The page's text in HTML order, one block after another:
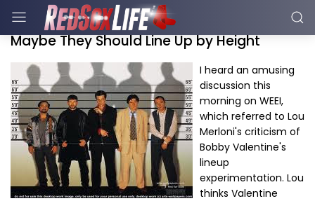
Maybe They Should Line Up by Height
I heard an amusing
discussion this
morning on WEEI,
which referred to Lou
Merloni's criticism of
Bobby Valentine's
lineup
experimentation. Lou
thinks Valentine